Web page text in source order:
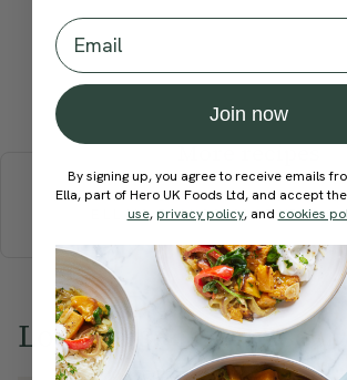
More recipes
BREAKFASTBRUNCHDINNER
ELLA'S PICKSSMOOTHIES &
Love this? Try these...
Email
Join now
By signing up, you agree to receive emails
Ella, part of Hero UK Foods Ltd, and accept
use, privacy policy, and cookies